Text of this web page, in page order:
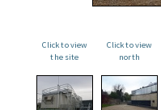
Click to view
the site
Click to view
north